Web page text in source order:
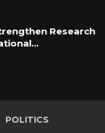
Research
POLITICS